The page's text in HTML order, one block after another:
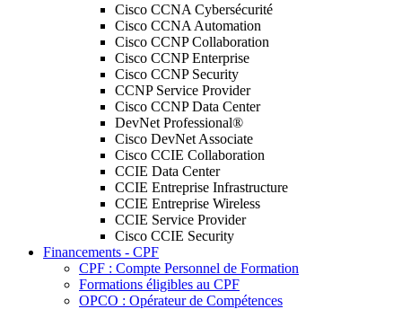
Cisco CCNA Cybersécurité
Cisco CCNA Automation
Cisco CCNP Collaboration
Cisco CCNP Enterprise
Cisco CCNP Security
CCNP Service Provider
Cisco CCNP Data Center
DevNet Professional®
Cisco DevNet Associate
Cisco CCIE Collaboration
CCIE Data Center
CCIE Entreprise Infrastructure
CCIE Entreprise Wireless
CCIE Service Provider
Cisco CCIE Security
Financements - CPF
CPF : Compte Personnel de Formation
Formations éligibles au CPF
OPCO : Opérateur de Compétences